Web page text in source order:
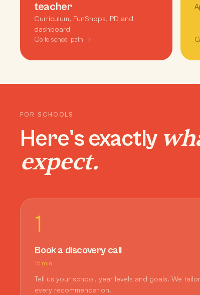
teacher
Curriculum, FunShops, PD and
dashboard
Go to school path →
FOR SCHOOLS
Here's exactly
expect.
1
Book a discovery call
15 min
Tell us your school, year levels and goals. We tailor
every recommendation.